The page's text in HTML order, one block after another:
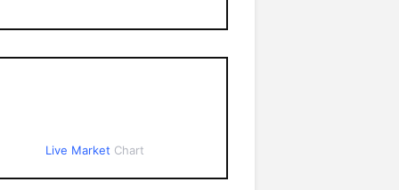
Live Market Chart